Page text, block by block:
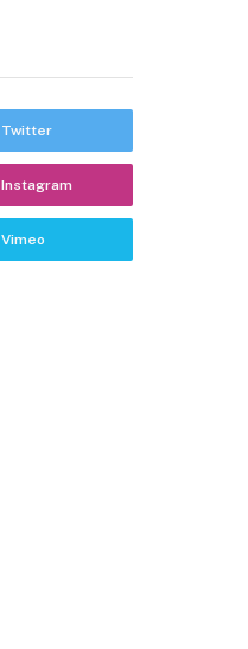
Twitter
Instagram
Vimeo